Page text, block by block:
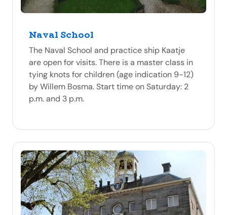
Naval School
The Naval School and practice ship Kaatje
are open for visits. There is a master class in
tying knots for children (age indication 9-12)
by Willem Bosma. Start time on Saturday: 2
p.m. and 3 p.m.